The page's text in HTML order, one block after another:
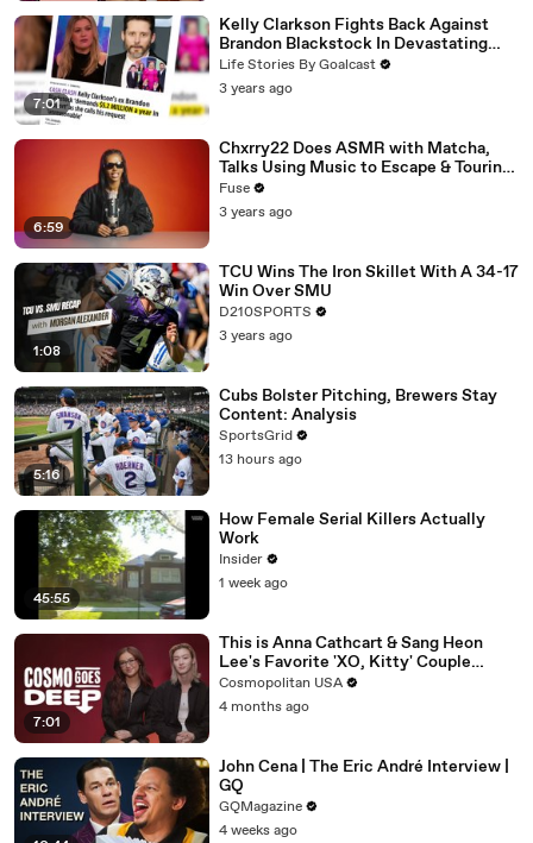
7:01
Kelly Clarkson Fights Back Against
Brandon Blackstock In Devastating
Divorce Battle
Life Stories By Goalcast
3 years ago
6:59
Chxrry22 Does ASMR with Matcha,
Talks Using Music to Escape & Touring
with The Weeknd
Fuse
3 years ago
1:08
TCU Wins The Iron Skillet With A 34-17
Win Over SMU
D210SPORTS
3 years ago
5:16
Cubs Bolster Pitching, Brewers Stay
Content: Analysis
SportsGrid
13 hours ago
45:55
How Female Serial Killers Actually
Work
Insider
1 week ago
7:01
This is Anna Cathcart & Sang Heon
Lee's Favorite 'XO, Kitty' Couple
Name | Cosmo Goes Deep
Cosmopolitan USA
4 months ago
John Cena | The Eric André Interview |
GQ
GQMagazine
4 weeks ago